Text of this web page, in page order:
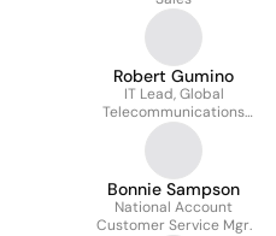
Robert Gumino
IT Lead, Global
Telecommunications
and Network
Technologies
Bonnie Sampson
National Account
Customer Service Mgr.